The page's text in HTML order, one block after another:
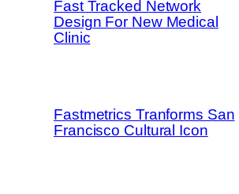
Fast Tracked Network
Design For New Medical
Clinic
Fastmetrics Tranforms San
Francisco Cultural Icon